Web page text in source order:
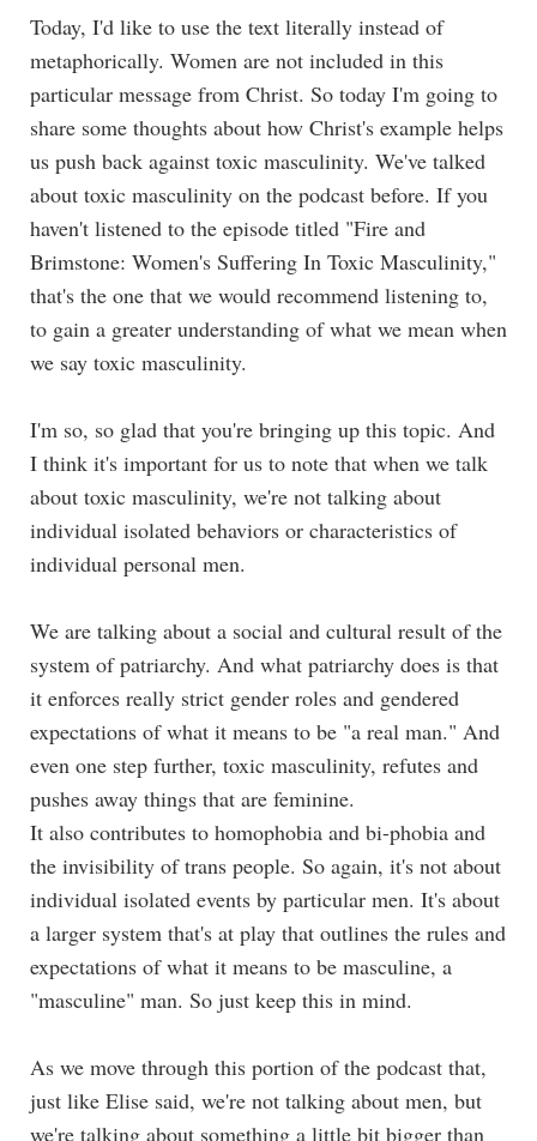
Today, I'd like to use the text literally instead of
metaphorically. Women are not included in this
particular message from Christ. So today I'm going to
share some thoughts about how Christ's example helps
us push back against toxic masculinity. We've talked
about toxic masculinity on the podcast before. If you
haven't listened to the episode titled "Fire and
Brimstone: Women's Suffering In Toxic Masculinity,"
that's the one that we would recommend listening to,
to gain a greater understanding of what we mean when
we say toxic masculinity.
I'm so, so glad that you're bringing up this topic. And
I think it's important for us to note that when we talk
about toxic masculinity, we're not talking about
individual isolated behaviors or characteristics of
individual personal men.
We are talking about a social and cultural result of the
system of patriarchy. And what patriarchy does is that
it enforces really strict gender roles and gendered
expectations of what it means to be "a real man." And
even one step further, toxic masculinity, refutes and
pushes away things that are feminine.
It also contributes to homophobia and bi-phobia and
the invisibility of trans people. So again, it's not about
individual isolated events by particular men. It's about
a larger system that's at play that outlines the rules and
expectations of what it means to be masculine, a
"masculine" man. So just keep this in mind.
As we move through this portion of the podcast that,
just like Elise said, we're not talking about men, but
we're talking about something a little bit bigger than